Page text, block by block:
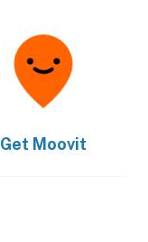
Get Moovit